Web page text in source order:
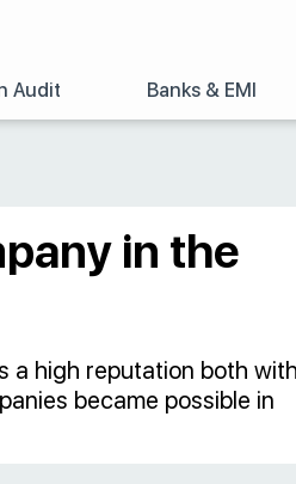
Audit Banks & EMI
in the
a high reputation both
became possible in